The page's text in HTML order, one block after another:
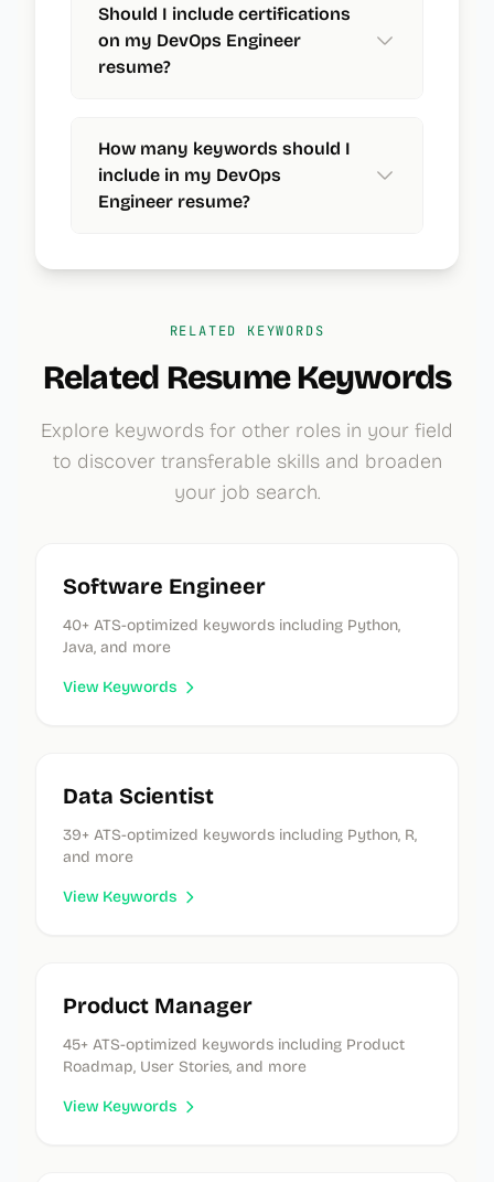
Should I include certifications
on my DevOps Engineer
resume?
How many keywords should I
include in my DevOps
Engineer resume?
RELATED KEYWORDS
Related Resume Keywords
Explore keywords for other roles in your field
to discover transferable skills and broaden
your job search.
Software Engineer
40+ ATS-optimized keywords including Python,
Java, and more
View Keywords
Data Scientist
39+ ATS-optimized keywords including Python, R,
and more
View Keywords
Product Manager
45+ ATS-optimized keywords including Product
Roadmap, User Stories, and more
View Keywords